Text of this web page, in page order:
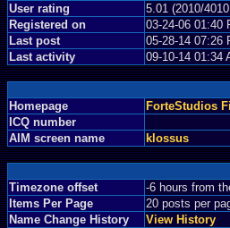
User rating
5.01 (2010/
Registered on
03-24-06 01:40
Last post
05-28-14 07:26
Last activity
09-10-14 01:34
Homepage
ForteStudios
ICQ number
AIM screen name
klossus
Timezone offset
-6 hours from
Items Per Page
20 posts per
Name Change History
View History